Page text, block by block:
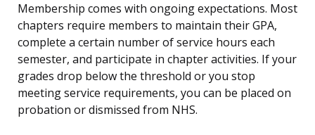
Membership comes with ongoing expectations. Most
chapters require members to maintain their GPA,
complete a certain number of service hours each
semester, and participate in chapter activities. If your
grades drop below the threshold or you stop
meeting service requirements, you can be placed on
probation or dismissed from NHS.